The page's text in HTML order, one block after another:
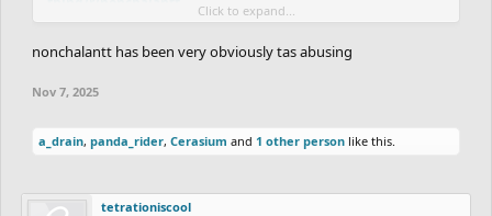
Click to expand...
nonchalantt has been very obviously tas abusing
Nov 7, 2025
a_drain, panda_rider, Cerasium and 1 other person like this.
tetrationiscool